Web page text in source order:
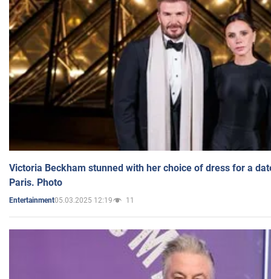
Victoria Beckham stunned with her choice of dress for a
Paris. Photo
Entertainment05.03.2025 12:19 11